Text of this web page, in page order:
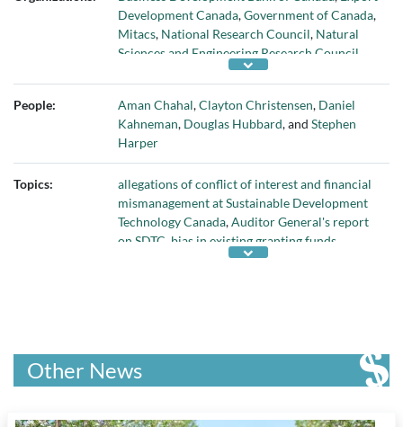
Development Canada,Government of Canada,
Mitacs, National Research Council, Natural
Sciences and Engineering Research Council
Office of Canada's Auditor General
Sustainable Development Technology Canada
andY Combinator
People: Aman Chahal,Clayton Christensen, Daniel
Kahneman, Douglas Hubbard, and Stephen
Harper
Topics:
allegations of conflict of interest and financial
mismanagement at Sustainable Development
Technology Canada,Auditor General's report
on SDTC bias in existing granting funds
Canada's cleantech startups
a Canadian granting-investment bank and
incubator
need for innovative new investment
vehicle,need for ombudsman in funding
Other News